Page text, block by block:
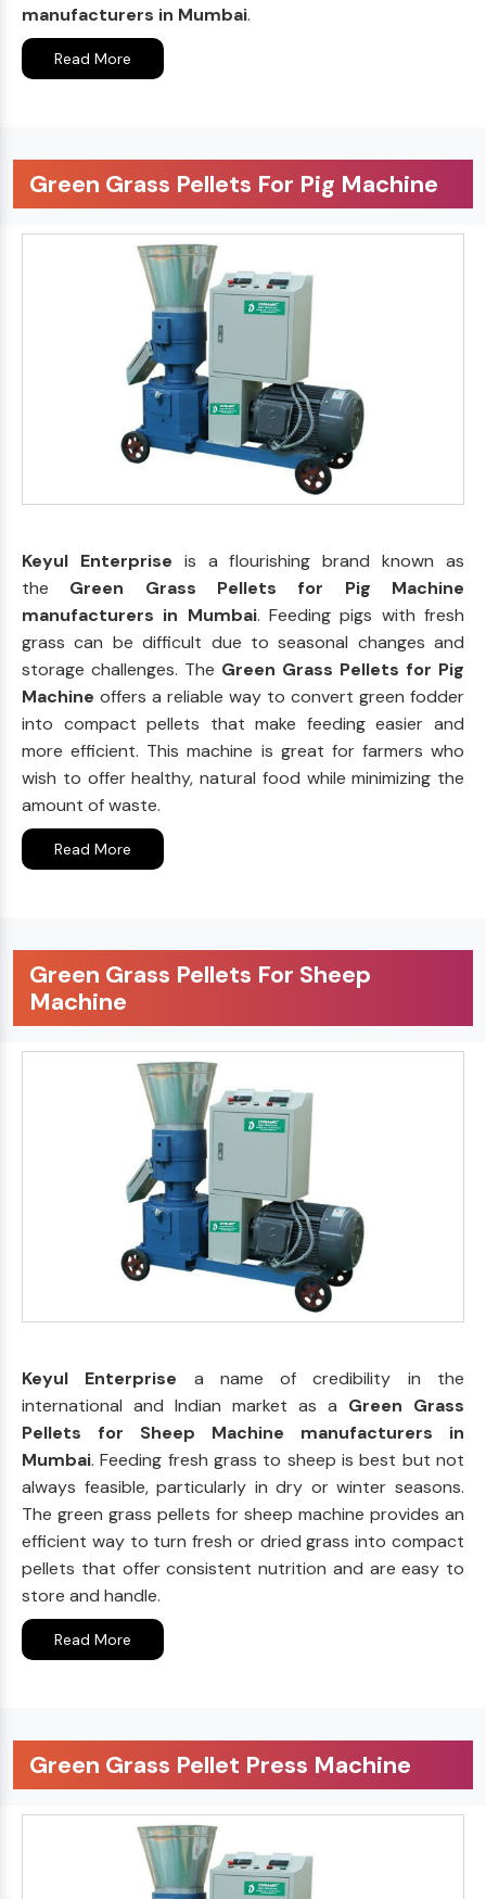
manufacturers in Mumbai.
Read More
Green Grass Pellets For Pig Machine
Keyul Enterprise is a flourishing brand known as
the Green Grass Pellets for Pig Machine
manufacturers in Mumbai. Feeding pigs with fresh
grass can be difficult due to seasonal changes and
storage challenges. The Green Grass Pellets for Pig
Machine offers a reliable way to convert green fodder
into compact pellets that make feeding easier and
more efficient. This machine is great for farmers who
wish to offer healthy, natural food while minimizing the
amount of waste.
Read More
Green Grass Pellets For Sheep
Machine
Keyul Enterprise a name of credibility in the
international and Indian market as a Green Grass
Pellets for Sheep Machine manufacturers in
Mumbai. Feeding fresh grass to sheep is best but not
always feasible, particularly in dry or winter seasons.
The green grass pellets for sheep machine provides an
efficient way to turn fresh or dried grass into compact
pellets that offer consistent nutrition and are easy to
store and handle.
Read More
Green Grass Pellet Press Machine